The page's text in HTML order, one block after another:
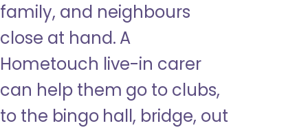
family, and neighbours
close at hand. A
Hometouch live-in carer
can help them go to clubs,
to the bingo hall, bridge, out